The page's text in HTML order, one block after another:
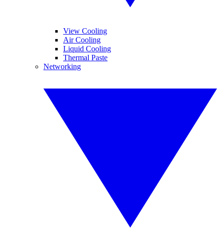
View Cooling
Air Cooling
Liquid Cooling
Thermal Paste
Networking